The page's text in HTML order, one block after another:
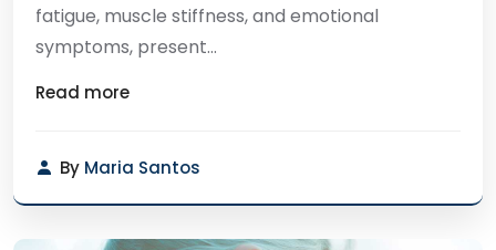
fatigue, muscle stiffness, and emotional
symptoms, present...
Read more
By Maria Santos